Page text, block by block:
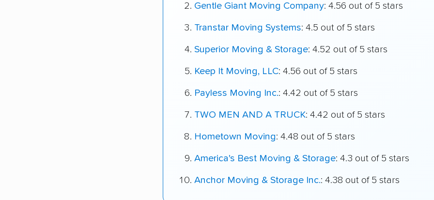
Gentle Giant Moving Company: 4.56 out of 5 stars
Transtar Moving Systems: 4.5 out of 5 stars
Superior Moving & Storage: 4.52 out of 5 stars
Keep It Moving, LLC: 4.56 out of 5 stars
Payless Moving Inc.: 4.42 out of 5 stars
TWO MEN AND A TRUCK: 4.42 out of 5 stars
Hometown Moving: 4.48 out of 5 stars
America's Best Moving & Storage: 4.3 out of 5 stars
Anchor Moving & Storage Inc.: 4.38 out of 5 stars